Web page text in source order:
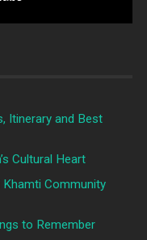
Itinerary and Best
Cultural Heart
Khamti Community
to Remember